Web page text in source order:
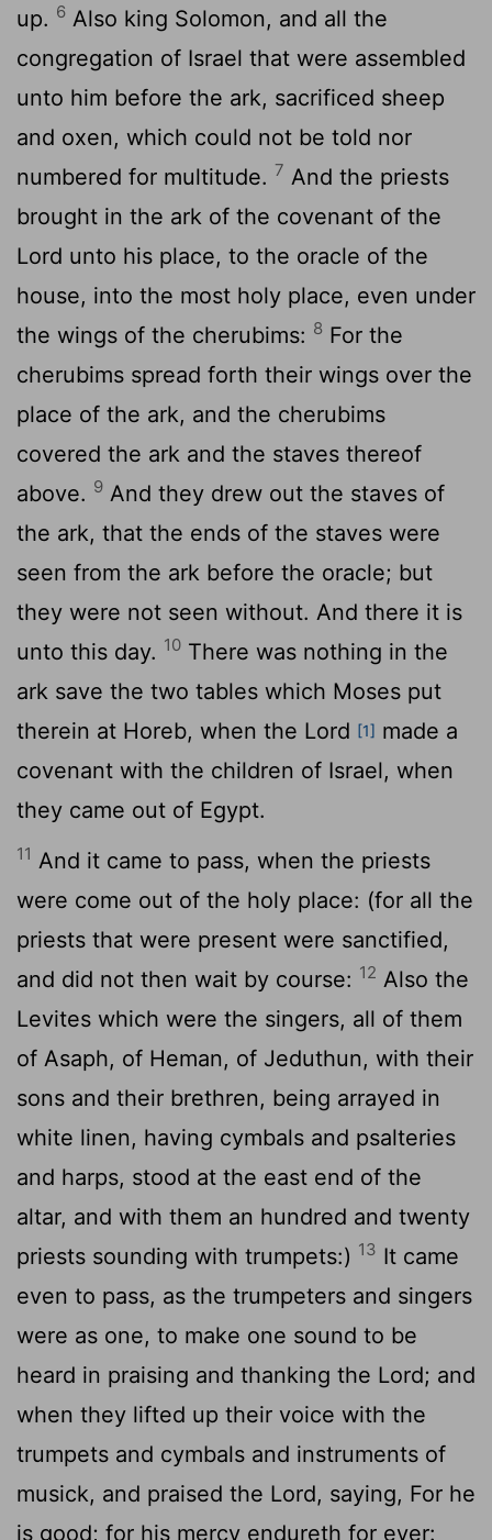
up. 6 Also king Solomon, and all the
congregation of Israel that were assembled
unto him before the ark, sacrificed sheep
and oxen, which could not be told nor
numbered for multitude. 7 And the priests
brought in the ark of the covenant of the
Lord unto his place, to the oracle of the
house, into the most holy place, even under
the wings of the cherubims: 8 For the
cherubims spread forth their wings over the
place of the ark, and the cherubims
covered the ark and the staves thereof
above. 9 And they drew out the staves of
the ark, that the ends of the staves were
seen from the ark before the oracle; but
they were not seen without. And there it is
unto this day. 10 There was nothing in the
ark save the two tables which Moses put
therein at Horeb, when the Lord [1] made a
covenant with the children of Israel, when
they came out of Egypt.
11 And it came to pass, when the priests
were come out of the holy place: (for all the
priests that were present were sanctified,
and did not then wait by course: 12 Also the
Levites which were the singers, all of them
of Asaph, of Heman, of Jeduthun, with their
sons and their brethren, being arrayed in
white linen, having cymbals and psalteries
and harps, stood at the east end of the
altar, and with them an hundred and twenty
priests sounding with trumpets:) 13 It came
even to pass, as the trumpeters and singers
were as one, to make one sound to be
heard in praising and thanking the Lord; and
when they lifted up their voice with the
trumpets and cymbals and instruments of
musick, and praised the Lord, saying, For he
is good; for his mercy endureth for ever: